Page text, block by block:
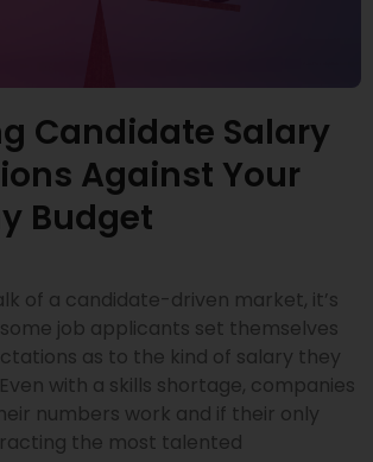
Candidate Salary
Against Your
Budget
of a candidate-driven market, it’s
job applicants set themselves
as to the kind of salary they
with a skills shortage, companies
numbers work and if their only
the most talented